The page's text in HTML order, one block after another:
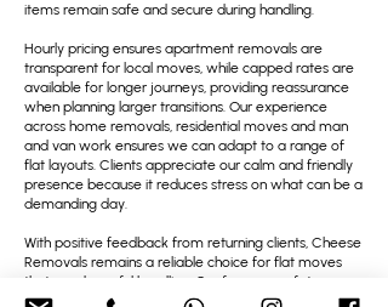
items remain safe and secure during handling.
Hourly pricing ensures apartment removals are
transparent for local moves, while capped rates are
available for longer journeys, providing reassurance
when planning larger transitions. Our experience
across home removals, residential moves and man
and van work ensures we can adapt to a range of
flat layouts. Clients appreciate our calm and friendly
presence because it reduces stress on what can be a
demanding day.
With positive feedback from returning clients, Cheese
Removals remains a reliable choice for flat moves
that need careful handling. Our focus on safety,
efficiency and friendly support helps make